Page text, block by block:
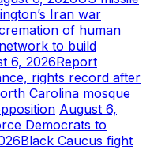
Iran war
of human
to build
6, 2026Report
rights record after
Carolina mosque
August 6,
Democrats to
Black Caucus fight